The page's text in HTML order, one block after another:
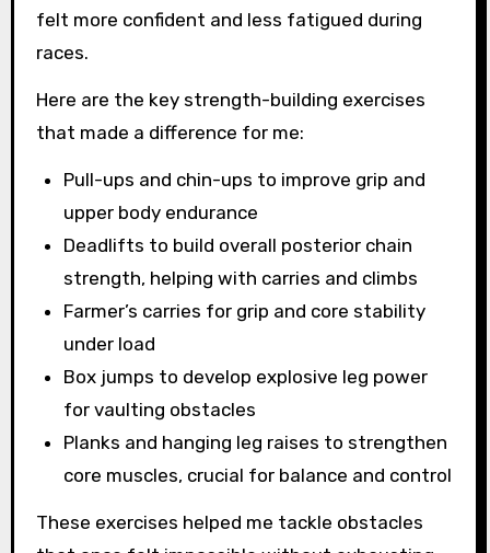
felt more confident and less fatigued during
races.
Here are the key strength-building exercises
that made a difference for me:
Pull-ups and chin-ups to improve grip and
upper body endurance
Deadlifts to build overall posterior chain
strength, helping with carries and climbs
Farmer’s carries for grip and core stability
under load
Box jumps to develop explosive leg power
for vaulting obstacles
Planks and hanging leg raises to strengthen
core muscles, crucial for balance and control
These exercises helped me tackle obstacles